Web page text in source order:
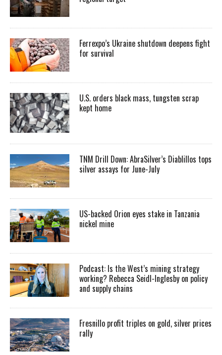
Ferrexpo’s Ukraine shutdown deepens fight
for survival
U.S. orders black mass, tungsten scrap
kept home
TNM Drill Down: AbraSilver’s Diablillos tops
silver assays for June-July
US-backed Orion eyes stake in Tanzania
nickel mine
Podcast: Is the West’s mining strategy
working? Rebecca Seidl-Inglesby on policy
and supply chains
Fresnillo profit triples on gold, silver prices
rally